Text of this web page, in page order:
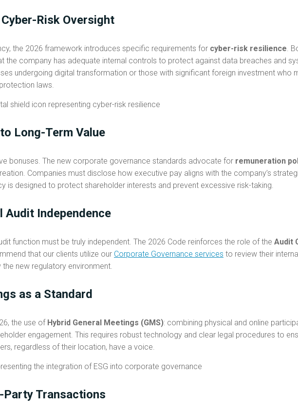
Risk Oversight
the 2026 framework introduces specific requirements for cyber-risk resilience.
the company has adequate internal controls to protect against data breaches and
undergoing digital transformation or those with significant foreign investment who
laws.
Long-Term Value
bonuses. The new corporate governance standards advocate for remuneration
Companies must disclose how executive pay aligns with the company’s
is designed to protect shareholder interests and prevent excessive risk-taking.
Audit Independence
function must be truly independent. The 2026 Code reinforces the role of the Audit
that our clients utilize our Corporate Governance services to review their
new regulatory environment.
as a Standard
the use of Hybrid General Meetings (GMS): combining physical and online
engagement. This requires robust technology and clear legal procedures to
regardless of their location, have a voice.
Transactions